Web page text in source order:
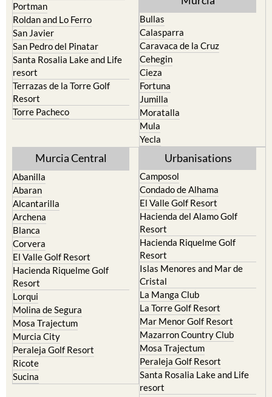
Portman
Roldan and Lo Ferro
San Javier
San Pedro del Pinatar
Santa Rosalia Lake and Life
resort
Terrazas de la Torre Golf
Resort
Torre Pacheco
Bullas
Calasparra
Caravaca de la Cruz
Cehegin
Cieza
Fortuna
Jumilla
Moratalla
Mula
Yecla
Murcia Central
Abanilla
Abaran
Alcantarilla
Archena
Blanca
Corvera
El Valle Golf Resort
Hacienda Riquelme Golf
Resort
Lorqui
Molina de Segura
Mosa Trajectum
Murcia City
Peraleja Golf Resort
Ricote
Sucina
Urbanisations
Camposol
Condado de Alhama
El Valle Golf Resort
Hacienda del Alamo Golf
Resort
Hacienda Riquelme Golf
Resort
Islas Menores and Mar de
Cristal
La Manga Club
La Torre Golf Resort
Mar Menor Golf Resort
Mazarron Country Club
Mosa Trajectum
Peraleja Golf Resort
Santa Rosalia Lake and Life
resort